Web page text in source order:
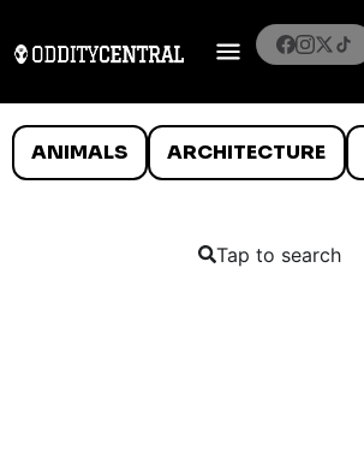
ANIMALS ARCHITECTURE
Tap to search